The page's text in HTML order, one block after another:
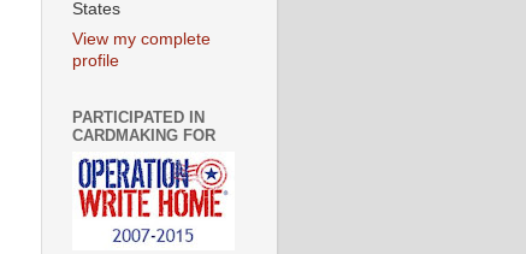
States
View my complete
profile
PARTICIPATED IN
CARDMAKING FOR